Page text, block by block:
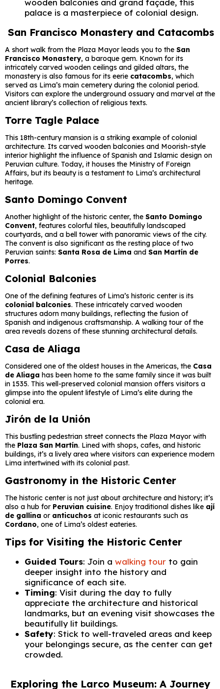
wooden balconies and grand façade, this
palace is a masterpiece of colonial design.
San Francisco Monastery and Catacombs
A short walk from the Plaza Mayor leads you to the San
Francisco Monastery, a baroque gem. Known for its
intricately carved wooden ceilings and gilded altars, the
monastery is also famous for its eerie catacombs, which
served as Lima’s main cemetery during the colonial period.
Visitors can explore the underground ossuary and marvel at the
ancient library’s collection of religious texts.
Torre Tagle Palace
This 18th-century mansion is a striking example of colonial
architecture. Its carved wooden balconies and Moorish-style
interior highlight the influence of Spanish and Islamic design on
Peruvian culture. Today, it houses the Ministry of Foreign
Affairs, but its beauty is a testament to Lima’s architectural
heritage.
Santo Domingo Convent
Another highlight of the historic center, the Santo Domingo
Convent, features colorful tiles, beautifully landscaped
courtyards, and a bell tower with panoramic views of the city.
The convent is also significant as the resting place of two
Peruvian saints: Santa Rosa de Lima and San Martín de
Porres.
Colonial Balconies
One of the defining features of Lima’s historic center is its
colonial balconies. These intricately carved wooden
structures adorn many buildings, reflecting the fusion of
Spanish and indigenous craftsmanship. A walking tour of the
area reveals dozens of these stunning architectural details.
Casa de Aliaga
Considered one of the oldest houses in the Americas, the Casa
de Aliaga has been home to the same family since it was built
in 1535. This well-preserved colonial mansion offers visitors a
glimpse into the opulent lifestyle of Lima’s elite during the
colonial era.
Jirón de la Unión
This bustling pedestrian street connects the Plaza Mayor with
the Plaza San Martín. Lined with shops, cafes, and historic
buildings, it’s a lively area where visitors can experience modern
Lima intertwined with its colonial past.
Gastronomy in the Historic Center
The historic center is not just about architecture and history; it’s
also a hub for Peruvian cuisine. Enjoy traditional dishes like ají
de gallina or anticuchos at iconic restaurants such as
Cordano, one of Lima’s oldest eateries.
Tips for Visiting the Historic Center
Guided Tours: Join a walking tour to gain
deeper insight into the history and
significance of each site.
Timing: Visit during the day to fully
appreciate the architecture and historical
landmarks, but an evening visit showcases the
beautifully lit buildings.
Safety: Stick to well-traveled areas and keep
your belongings secure, as the center can get
crowded.
Exploring the Larco Museum: A Journey